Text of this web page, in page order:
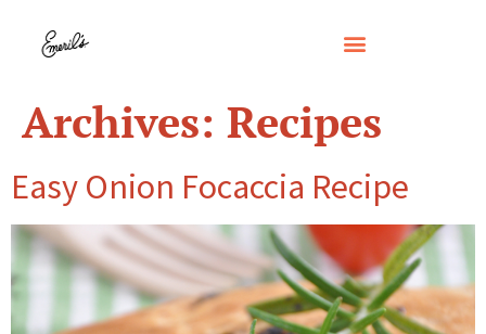
Archives: Recipes
Easy Onion Focaccia Recipe